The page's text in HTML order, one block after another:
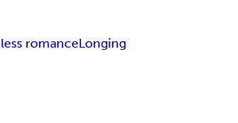
romanceLonging